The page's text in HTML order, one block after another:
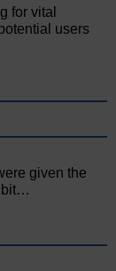
for vital
users
given the
bit…